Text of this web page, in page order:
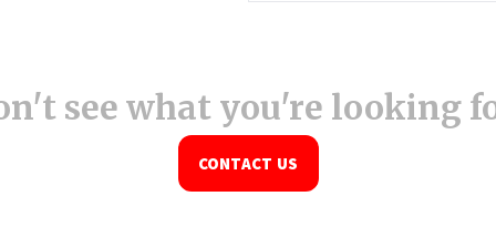
see what you're looking
CONTACT US